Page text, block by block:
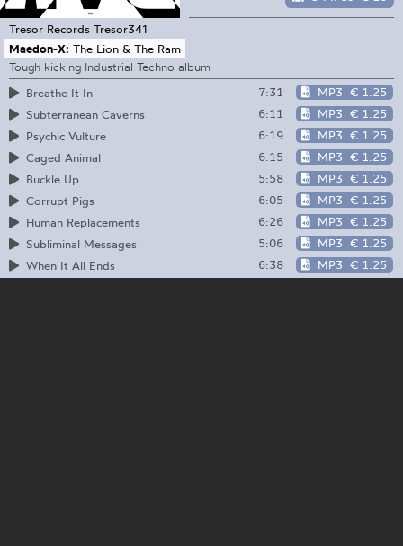
Tresor Records Tresor341
Maedon-X: The Lion & The Ram
Tough kicking Industrial Techno album
Breathe It In
7:31 MP3 € 1.25
Subterranean Caverns
6:11 MP3 € 1.25
Psychic Vulture
6:19 MP3 € 1.25
Caged Animal
6:15 MP3 € 1.25
Buckle Up
5:58 MP3 € 1.25
Corrupt Pigs
6:05 MP3 € 1.25
Human Replacements
6:26 MP3 € 1.25
Subliminal Messages
5:06 MP3 € 1.25
When It All Ends
6:38 MP3 € 1.25